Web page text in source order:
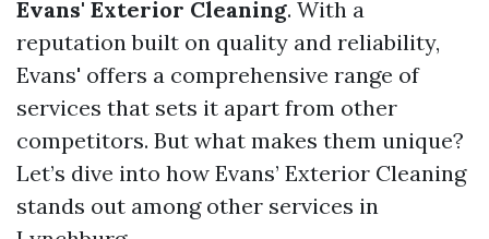
Evans' Exterior Cleaning. With a
reputation built on quality and reliability,
Evans' offers a comprehensive range of
services that sets it apart from other
competitors. But what makes them unique?
Let’s dive into how Evans’ Exterior Cleaning
stands out among other services in